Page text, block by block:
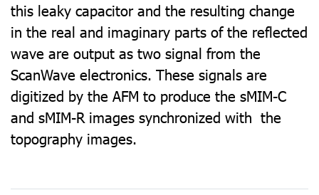
this leaky capacitor and the resulting change
in the real and imaginary parts of the reflected
wave are output as two signal from the
ScanWave electronics. These signals are
digitized by the AFM to produce the sMIM-C
and sMIM-R images synchronized with the
topography images.